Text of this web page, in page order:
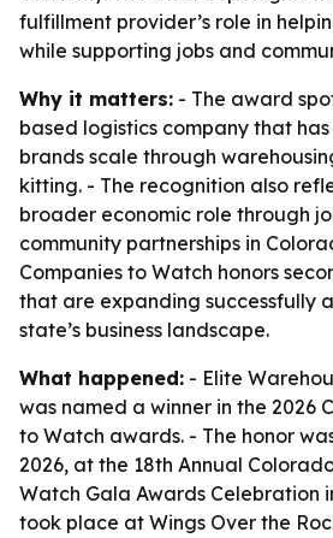
fulfillment provider’s role in
while supporting jobs and
Why it matters: - The award
based logistics company that
brands scale through
kitting. - The recognition also
broader economic role through
community partnerships in
Companies to Watch honors
that are expanding successfully
state’s business landscape.
What happened: - Elite
was named a winner in the 2026
to Watch awards. - The honor
2026, at the 18th Annual
Watch Gala Awards Celebration
took place at Wings Over the